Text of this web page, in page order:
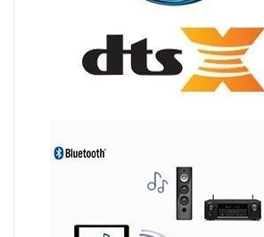
For optimum matching of the
the AVR-S720W features
room acoustic measurement
Audyssey Dynamic Volume
coding these new immersive
feature object-based coding
place acoustic images
The AVR-S720W lets you
speaker system and a pair of
Atmos elevation speakers.